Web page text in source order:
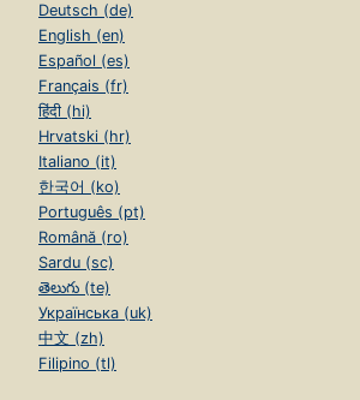
Deutsch (de)
English (en)
Español (es)
Français (fr)
हिंदी (hi)
Hrvatski (hr)
Italiano (it)
한국어 (ko)
Português (pt)
Română (ro)
Sardu (sc)
తెలుగు (te)
Українська (uk)
中文 (zh)
Filipino (tl)